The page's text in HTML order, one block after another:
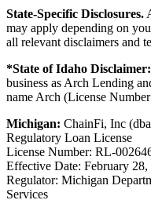
State-Specific Disclosures.
may apply depending on
all relevant disclaimers and
*State of Idaho Disclaimer:
business as Arch Lending
name Arch (License
Michigan: ChainFi, Inc
Regulatory Loan License
License Number: RL-
Effective Date: February 28,
Regulator: Michigan
Services